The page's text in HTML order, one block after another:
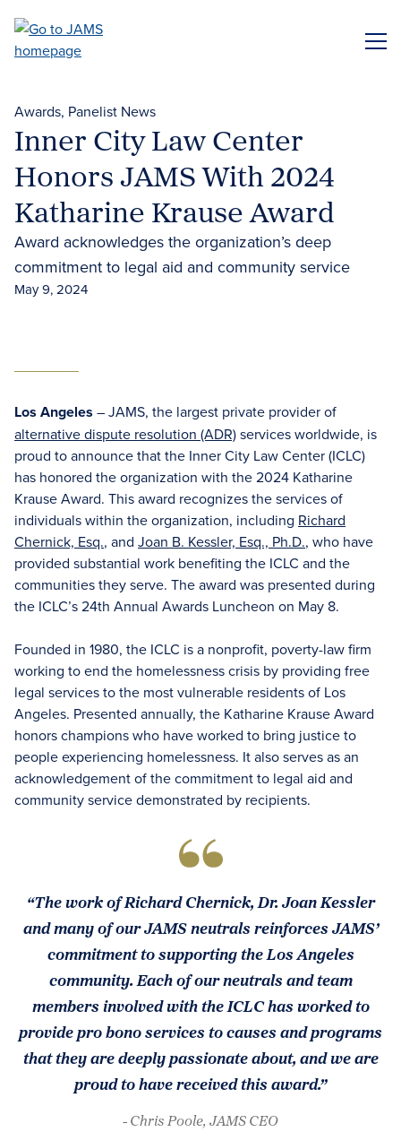
main
Awards Panelist News
Inner City Law Center
Honors JAMS With 2024
Katharine Krause Award
Award acknowledges the organization’s deep
commitment to legal aid and community service
May 9, 2024
Los Angeles – JAMS, the largest private provider of
alternative dispute resolution (ADR)services worldwide, is
proud to announce that the Inner City Law Center (ICLC)
has honored the organization with the 2024 Katharine
Krause Award. This award recognizes the services of
individuals within the organization, including Richard
Chernick, Esq., and Joan B. Kessler, Esq., Ph.D., who have
provided substantial work benefiting the ICLC and the
communities they serve. The award was presented during
the ICLC’s 24th Annual Awards Luncheon on May 8.
Founded in 1980, the ICLC is a nonprofit, poverty-law firm
working to end the homelessness crisis by providing free
legal services to the most vulnerable residents of Los
Angeles. Presented annually, the Katharine Krause Award
honors champions who have worked to bring justice to
people experiencing homelessness. It also serves as an
acknowledgement of the commitment to legal aid and
community service demonstrated by recipients.
“The work of Richard Chernick, Dr. Joan Kessler
and many of our JAMS neutrals reinforces JAMS’
commitment to supporting the Los Angeles
community. Each of our neutrals and team
members involved with the ICLC has worked to
provide pro bono services to causes and programs
that they are deeply passionate about, and we are
proud to have received this award.”
- Chris Poole, JAMS CEO